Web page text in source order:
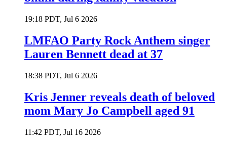
19:18 PDT, Jul 6 2026
LMFAO Party Rock Anthem singer
Lauren Bennett dead at 37
18:38 PDT, Jul 6 2026
Kris Jenner reveals death of beloved
mom Mary Jo Campbell aged 91
11:42 PDT, Jul 16 2026